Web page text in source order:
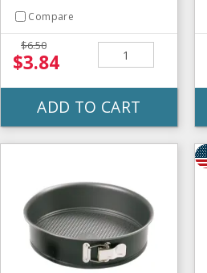
Compare
$6.50
$3.84
ADD TO CART